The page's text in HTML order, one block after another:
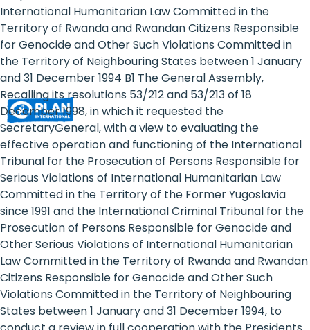
Girls'
rights
are
human
rights:
Positioning
girls
at
the
heart
of
International Humanitarian Law Committed in the
Territory of Rwanda and Rwandan Citizens Responsible
for Genocide and Other Such Violations Committed in
the Territory of Neighbouring States between 1 January
and 31 December 1994 B1 The General Assembly,
Recalling its resolutions 53/212 and 53/213 of 18
December 1998, in which it requested the
SecretaryGeneral, with a view to evaluating the
effective operation and functioning of the International
Tribunal for the Prosecution of Persons Responsible for
Serious Violations of International Humanitarian Law
Committed in the Territory of the Former Yugoslavia
since 1991 and the International Criminal Tribunal for the
Prosecution of Persons Responsible for Genocide and
Other Serious Violations of International Humanitarian
Law Committed in the Territory of Rwanda and Rwandan
Citizens Responsible for Genocide and Other Such
Violations Committed in the Territory of Neighbouring
States between 1 January and 31 December 1994, to